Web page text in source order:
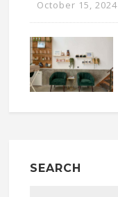
October 15, 2024
SEARCH